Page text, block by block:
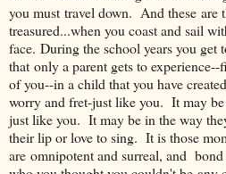
you must travel down. And these are
treasured...when you coast and sail
face. During the school years you get
that only a parent gets to
of you--in a child that you have
worry and fret-just like you. It may
just like you. It may be in the way
their lip or love to sing. It is those
are omnipotent and surreal, and